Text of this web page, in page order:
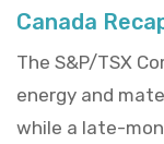
Canada
The S&P/TSX
energy and
while a late-